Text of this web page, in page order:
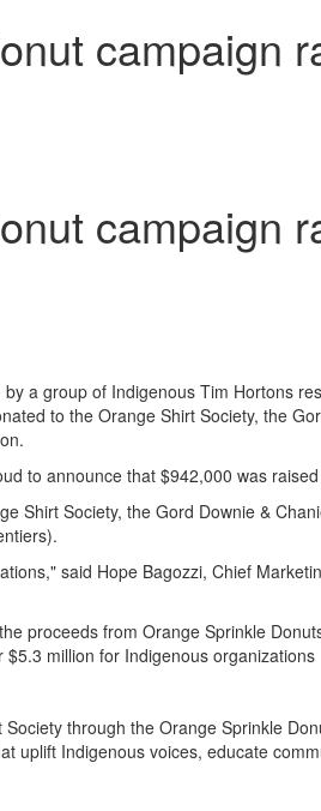
campaign
campaign
a group of Indigenous Tim Hortons
to the Orange Shirt Society, the
to announce that $942,000 was
Society, the Gord Downie &
said Hope Bagozzi, Chief
proceeds from Orange Sprinkle
million for Indigenous organizations
through the Orange Sprinkle
Indigenous voices, educate